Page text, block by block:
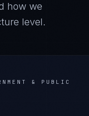
how we
level.
& PUBLIC